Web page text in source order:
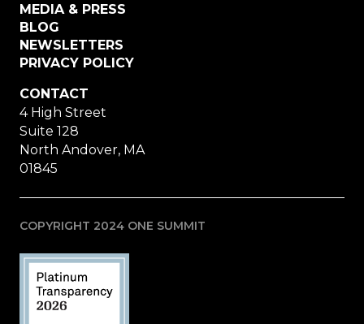
MEDIA & PRESS
BLOG
NEWSLETTERS
PRIVACY POLICY
CONTACT
4 High Street
Suite 128
North Andover, MA
01845
COPYRIGHT 2024 ONE SUMMIT